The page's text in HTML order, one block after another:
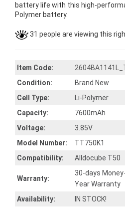
battery life with this high-
Polymer battery.
31 people are viewing this
Item Code:
Condition:
Brand New
Cell Type:
Li-Polymer
Capacity:
7600mAh
Voltage:
3.85V
Model Number:
TT750K1
Compatibility:
Alldocube T50
Warranty:
30-days
Year Warranty
Availability:
IN STOCK!